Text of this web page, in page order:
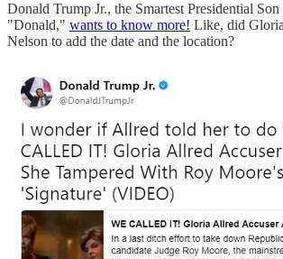
Donald Trump Jr., the Smartest Presidential Son
"Donald," wants to know more! Like, did
Nelson to add the date and the location?